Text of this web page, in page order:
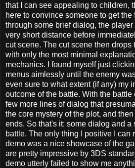
that I can see appealing to children,
here to convince someone to get the
through some brief dialog, the
very short distance before
cut scene. The cut scene then drops
with only the most minimal
mechanics. I found myself just
menus aimlessly until the enemy
even sure to what extent (if any) my
outcome of the battle. With the battle
few more lines of dialog that
the core mystery of the plot, and
ends. So that's it: some dialog and
battle. The only thing I positive I can
demo was a nice showcase of the
are pretty impressive by 3DS
demo utterly failed to show me